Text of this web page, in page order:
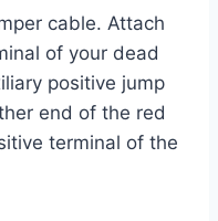
cable. Attach
of your dead
positive jump
end of the red
terminal of the